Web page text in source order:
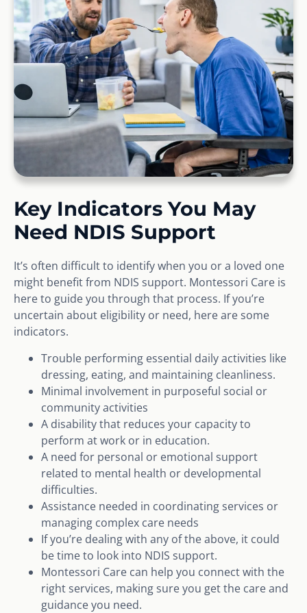
Key Indicators You May
Need NDIS Support
It’s often difficult to identify when you or a loved one
might benefit from NDIS support. Montessori Care is
here to guide you through that process. If you’re
uncertain about eligibility or need, here are some
indicators.
Trouble performing essential daily activities like
dressing, eating, and maintaining cleanliness.
Minimal involvement in purposeful social or
community activities
A disability that reduces your capacity to
perform at work or in education.
A need for personal or emotional support
related to mental health or developmental
difficulties.
Assistance needed in coordinating services or
managing complex care needs
If you’re dealing with any of the above, it could
be time to look into NDIS support.
Montessori Care can help you connect with the
right services, making sure you get the care and
guidance you need.